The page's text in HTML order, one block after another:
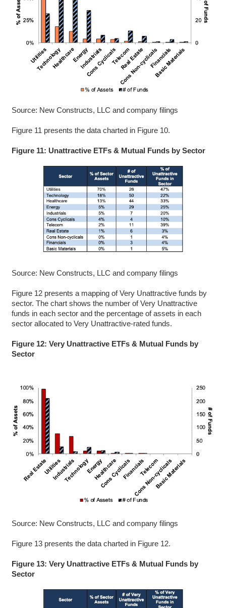
Source: New Constructs, LLC and company filings
Figure 11 presents the data charted in Figure 10.
Figure 11: Unattractive ETFs & Mutual Funds by Sector
Source: New Constructs, LLC and company filings
Figure 12 presents a mapping of Very Unattractive funds by
sector. The chart shows the number of Very Unattractive
funds in each sector and the percentage of assets in each
sector allocated to Very Unattractive-rated funds.
Figure 12: Very Unattractive ETFs & Mutual Funds by
Sector
Source: New Constructs, LLC and company filings
Figure 13 presents the data charted in Figure 12.
Figure 13: Very Unattractive ETFs & Mutual Funds by
Sector